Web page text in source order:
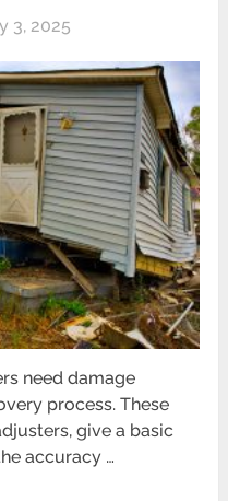
3, 2025
need damage
process. These
give a basic
accuracy …